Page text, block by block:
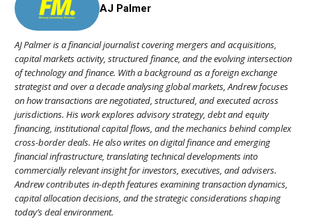
AJ Palmer
AJ Palmer is a financial journalist covering mergers and acquisitions,
capital markets activity, structured finance, and the evolving intersection
of technology and finance. With a background as a foreign exchange
strategist and over a decade analysing global markets, Andrew focuses
on how transactions are negotiated, structured, and executed across
jurisdictions. His work explores advisory strategy, debt and equity
financing, institutional capital flows, and the mechanics behind complex
cross-border deals. He also writes on digital finance and emerging
financial infrastructure, translating technical developments into
commercially relevant insight for investors, executives, and advisers.
Andrew contributes in-depth features examining transaction dynamics,
capital allocation decisions, and the strategic considerations shaping
today’s deal environment.